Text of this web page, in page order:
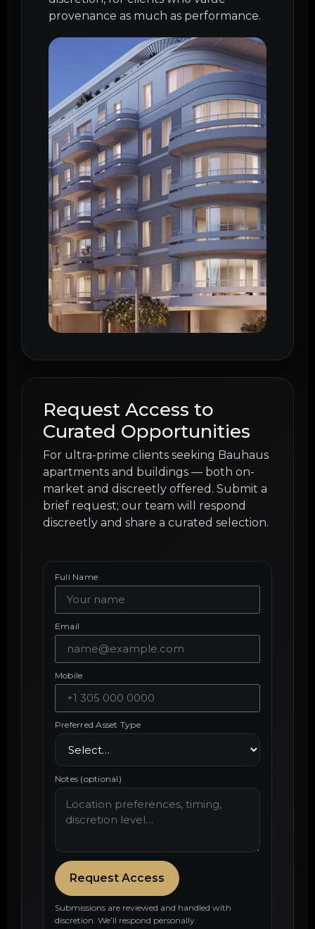
provenance as much as performance.
Request Access to
Curated Opportunities
For ultra-prime clients seeking Bauhaus
apartments and buildings — both on-
market and discreetly offered. Submit a
brief request; our team will respond
discreetly and share a curated selection.
Full Name
Email
Mobile
Preferred Asset Type
Notes (optional)
Request Access
Submissions are reviewed and handled with
discretion. We’ll respond personally.